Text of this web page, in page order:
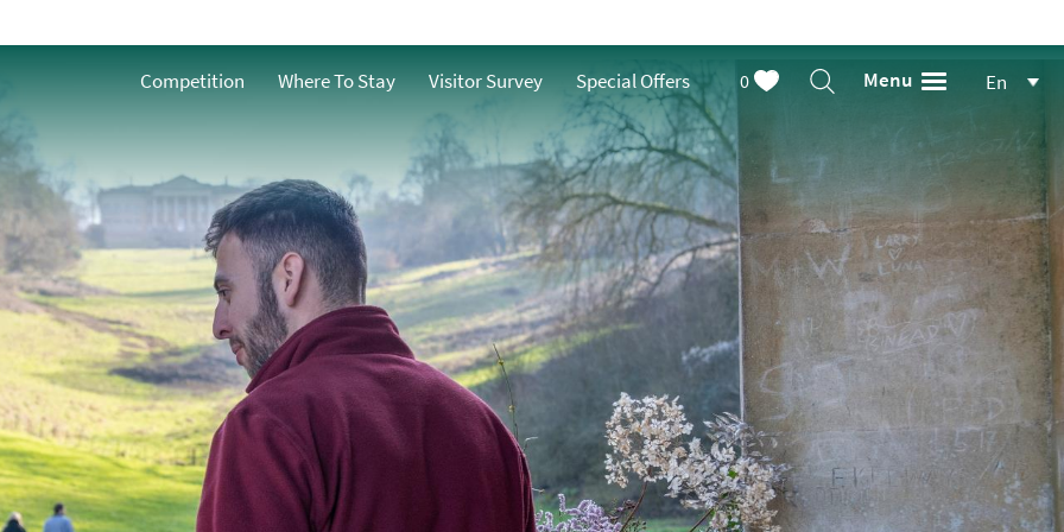
Family-Friendly
Bath
Group-Friendly
Romantic
Competition Where To Stay Visitor Survey Special Offers 0 Menu En